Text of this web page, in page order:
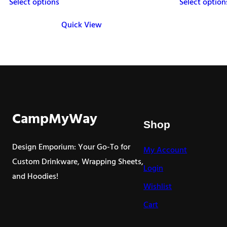
$28.00
$32.50
Quick View
has
The
options
may
be
chosen
has
be
CampMyWay
Design Emporium: Your Go-To for
Custom Drinkware, Wrapping Sheets,
and Hoodies!
Shop
My Account
Login
Wishlist
Cart